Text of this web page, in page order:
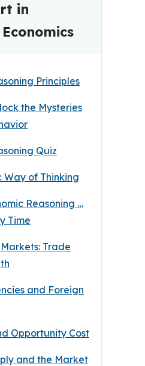
in
Principles
the Mysteries
Quiz
Way of Thinking
Reasoning …
Time
Trade
and Foreign
Opportunity Cost
and the Market